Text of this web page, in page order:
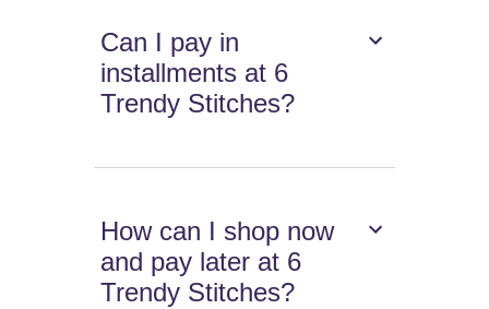
Can I pay in
installments at 6
Trendy Stitches?
How can I shop now
and pay later at 6
Trendy Stitches?